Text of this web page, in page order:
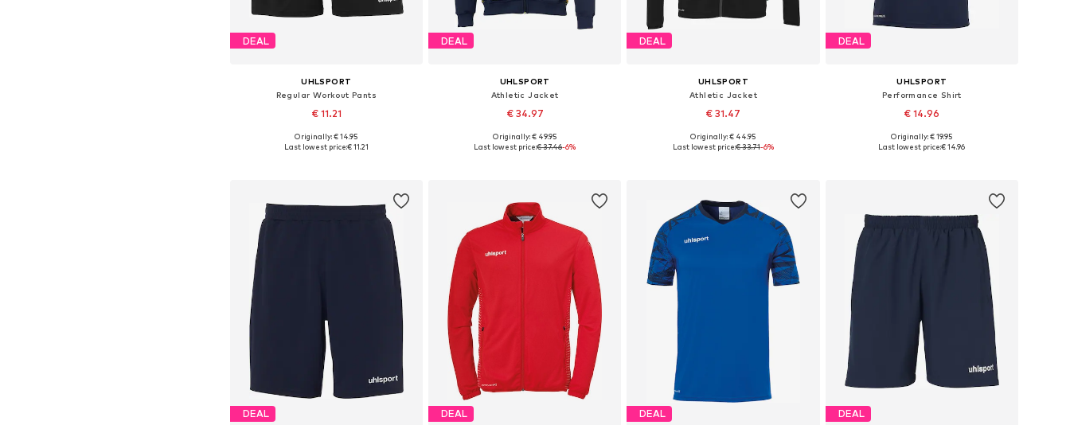
DEAL
UHLSPORT
Regular Workout Pants
€ 11.21
Available sizes: 116
Originally: € 14.95
Last lowest price:€ 11.21
DEAL
UHLSPORT
Athletic Jacket
€ 34.97
Available sizes: 116, 128, 152
Originally: € 49.95
Last lowest price:€ 37.46-6%
DEAL
UHLSPORT
Athletic Jacket
€ 31.47
Available sizes: 164
Originally: € 44.95
Last lowest price:€ 33.71-6%
DEAL
UHLSPORT
Performance Shirt
€ 14.96
+8
Available sizes: 116, 140
Originally: € 19.95
Last lowest price:€ 14.96
DEAL DEAL DEAL DEAL